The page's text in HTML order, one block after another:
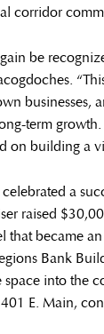
corridor
be
businesses,
term
on building a
a
raised
that became
Bank
into the
E. Main,